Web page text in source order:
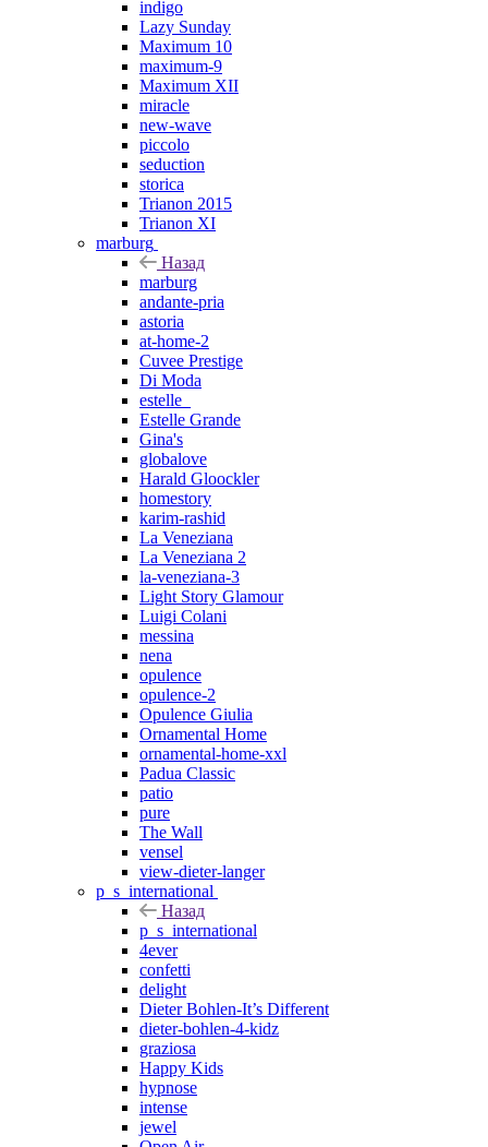
indigo
Lazy Sunday
Maximum 10
maximum-9
Maximum XII
miracle
new-wave
piccolo
seduction
storica
Trianon 2015
Trianon XI
marburg
Назад
marburg
andante-pria
astoria
at-home-2
Cuvee Prestige
Di Moda
estelle_
Estelle Grande
Gina's
globalove
Harald Gloockler
homestory
karim-rashid
La Veneziana
La Veneziana 2
la-veneziana-3
Light Story Glamour
Luigi Colani
messina
nena
opulence
opulence-2
Opulence Giulia
Ornamental Home
ornamental-home-xxl
Padua Classic
patio
pure
The Wall
vensel
view-dieter-langer
p_s_international
Назад
p_s_international
4ever
confetti
delight
Dieter Bohlen-It’s Different
dieter-bohlen-4-kidz
graziosa
Happy Kids
hypnose
intense
jewel